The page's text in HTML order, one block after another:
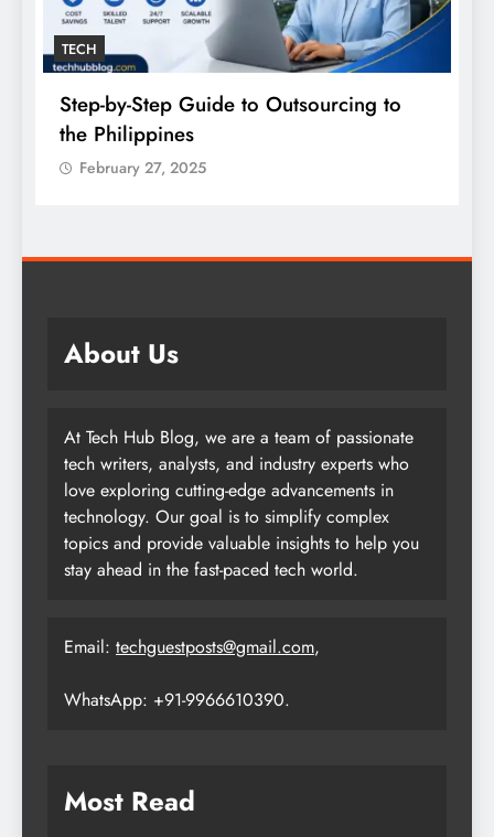
TECH
Step-by-Step Guide to Outsourcing to
the Philippines
February 27, 2025
About Us
At Tech Hub Blog, we are a team of passionate
tech writers, analysts, and industry experts who
love exploring cutting-edge advancements in
technology. Our goal is to simplify complex
topics and provide valuable insights to help you
stay ahead in the fast-paced tech world.
Email: techguestposts@gmail.com,
WhatsApp: +91-9966610390.
Most Read